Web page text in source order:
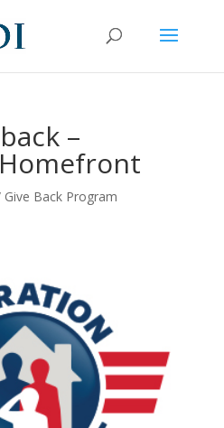
–
Give Back Program